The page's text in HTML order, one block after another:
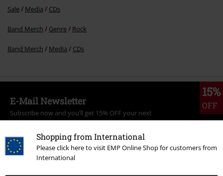
Shopping from International
Please click here to visit EMP Online Shop for customers from
International
Sale Media CDs
Band Merch Genre Rock
Band Merch Media CDs
15%
OFF
E-Mail Newsletter
Subscribe now and you’ll get 15% OFF your next
order.More